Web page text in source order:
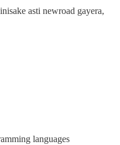
asti newroad gayera,
languages